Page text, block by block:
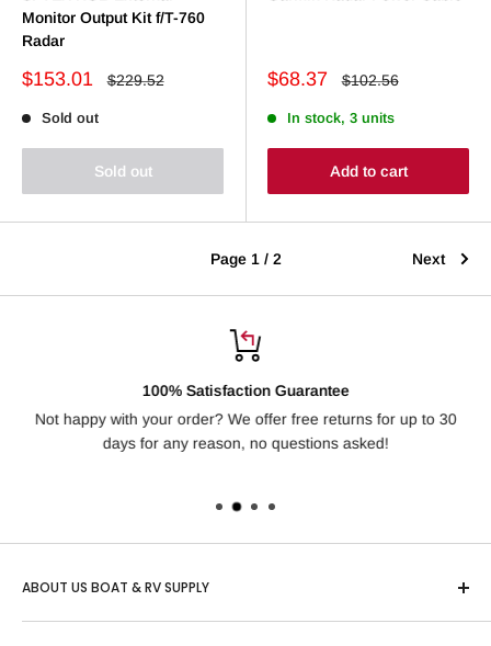
Monitor Output Kit f/T-760
Radar
Sale
$153.01
Regular
$229.52
Sold out
Sold out
Sale
$68.37
Regular
$102.56
In stock, 3 units
Add to cart
Page 1 / 2 Next
100% Satisfaction Guarantee
Not happy with your order? We offer free returns for up to 30
days for any reason, no questions asked!
ABOUT US BOAT & RV SUPPLY